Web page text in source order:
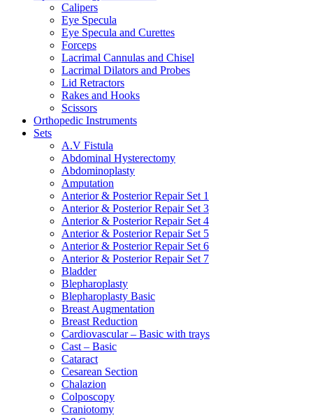
Calipers
Eye Specula
Eye Specula and Curettes
Forceps
Lacrimal Cannulas and Chisel
Lacrimal Dilators and Probes
Lid Retractors
Rakes and Hooks
Scissors
Orthopedic Instruments
Sets
A.V Fistula
Abdominal Hysterectomy
Abdominoplasty
Amputation
Anterior & Posterior Repair Set 1
Anterior & Posterior Repair Set 3
Anterior & Posterior Repair Set 4
Anterior & Posterior Repair Set 5
Anterior & Posterior Repair Set 6
Anterior & Posterior Repair Set 7
Bladder
Blepharoplasty
Blepharoplasty Basic
Breast Augmentation
Breast Reduction
Cardiovascular – Basic with trays
Cast – Basic
Cataract
Cesarean Section
Chalazion
Colposcopy
Craniotomy